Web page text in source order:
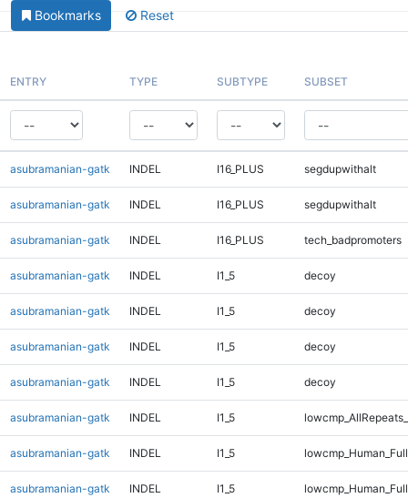
Bookmarks Reset
ENTRY TYPE SUBTYPE SUBSET
asubramanian-gatk INDEL I16_PLUS segdupwithalt
asubramanian-gatk INDEL I16_PLUS segdupwithalt
asubramanian-gatk INDEL I16_PLUS tech_badpromoters
asubramanian-gatk INDEL I1_5 decoy
asubramanian-gatk INDEL I1_5 decoy
asubramanian-gatk INDEL I1_5 decoy
asubramanian-gatk INDEL I1_5 decoy
asubramanian-gatk INDEL I1_5
asubramanian-gatk INDEL I1_5
asubramanian-gatk INDEL I1_5